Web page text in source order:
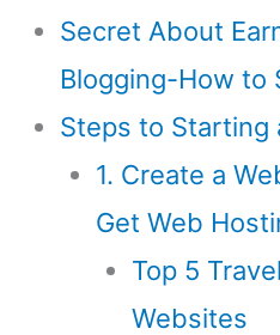
Secret About
Blogging-How to
Steps to Starting
1. Create a
Get Web
Top 5
Websites